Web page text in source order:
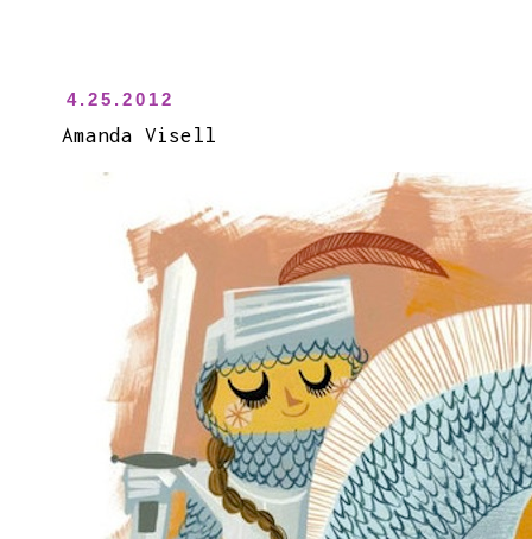
4.25.2012
Amanda Visell